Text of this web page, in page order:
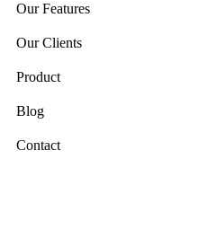
Our Features
Our Clients
Product
Blog
Contact